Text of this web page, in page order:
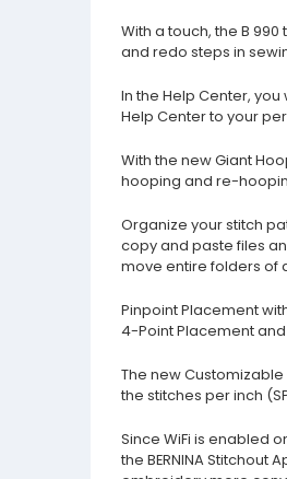
With a touch, the B
and redo steps in
In the Help Center,
Help Center to your
With the new Giant
hooping and re-
Organize your stitch
copy and paste files
move entire folders of
Pinpoint Placement
4-Point Placement
The new
the stitches per inch
Since WiFi is enabled
the BERNINA